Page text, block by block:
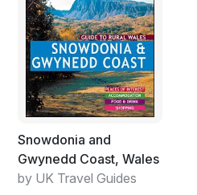
Snowdonia and
Gwynedd Coast, Wales
by UK Travel Guides